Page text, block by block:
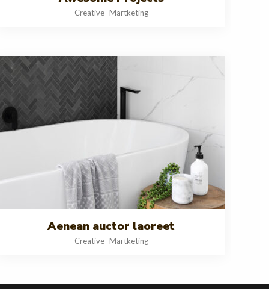
Creative- Martketing
Aenean auctor laoreet
Creative- Martketing